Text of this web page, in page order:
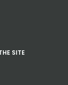
SITE